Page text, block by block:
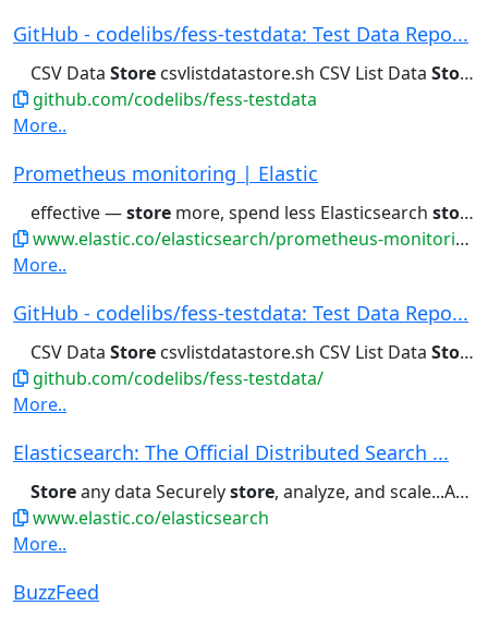
GitHub - codelibs/fess-testdata: Test Data Repo...
CSV Data Store csvlistdatastore.sh CSV List Data Store
github.com/codelibs/fess-testdata
More..
Prometheus monitoring | Elastic
effective —store more, spend less Elasticsearch stores
www.elastic.co/elasticsearch/prometheus-monitoring
More..
GitHub - codelibs/fess-testdata: Test Data Repo...
CSV Data Store csvlistdatastore.sh CSV List Data Store
github.com/codelibs/fess-testdata/
More..
Elasticsearch: The Official Distributed Search ...
Storeany data Securelystore, analyze, and scale...As a retrieval platform, it
www.elastic.co/elasticsearch
More..
BuzzFeed